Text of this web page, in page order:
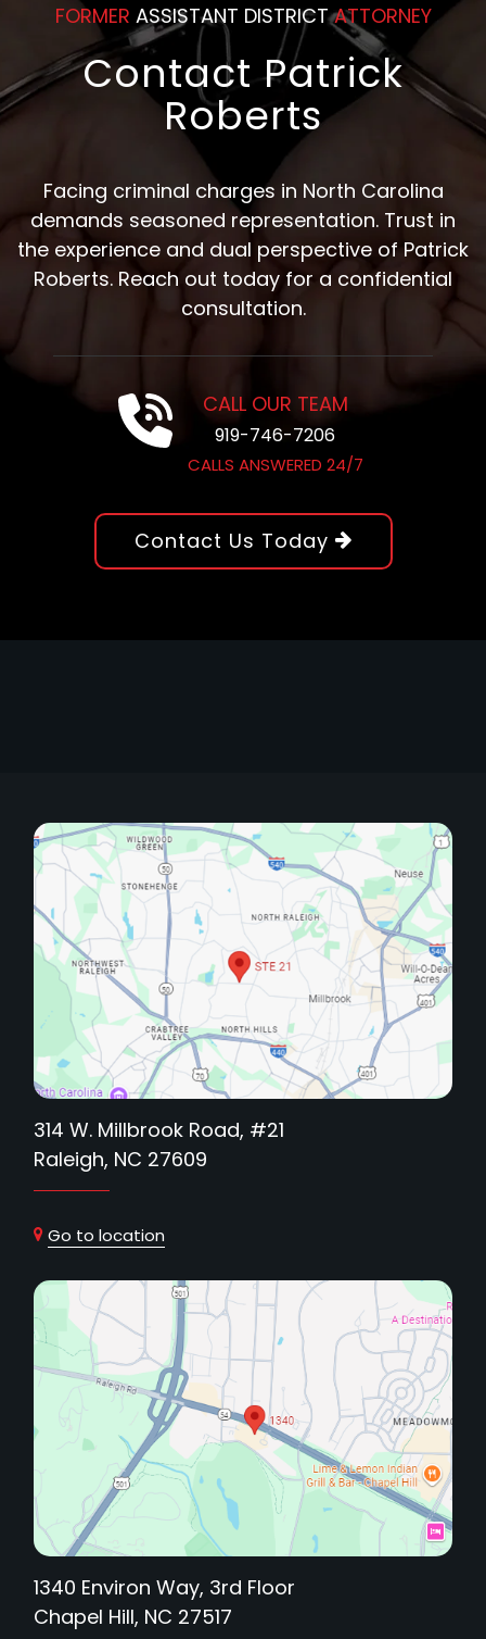
FORMER ASSISTANT DISTRICTATTORNEY
Contact Patrick
Roberts
Facing criminal charges in North Carolina
demands seasoned representation. Trust in
the experience and dual perspective of Patrick
Roberts. Reach out today for a confidential
consultation.
CALL OUR TEAM
919-746-7206
CALLS ANSWERED 24/7
Contact Us Today
314 W. Millbrook Road, #21
Raleigh, NC 27609
Go to location
1340 Environ Way, 3rd Floor
Chapel Hill, NC 27517